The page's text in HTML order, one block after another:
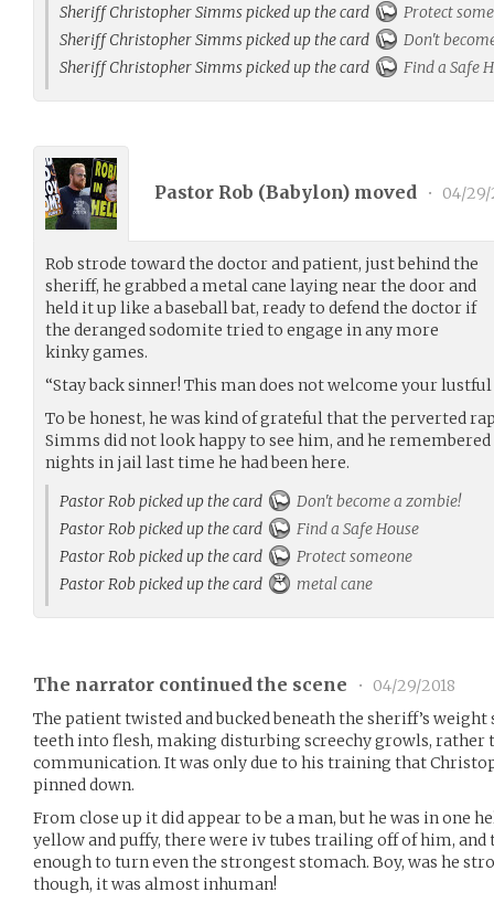
Sheriff Christopher Simms picked up the card
Protect
Sheriff Christopher Simms picked up the card
Don't
Sheriff Christopher Simms picked up the card
Find a Safe
Pastor Rob (Babylon) moved • 04/29/
Rob strode toward the doctor and patient, just behind the
sheriff, he grabbed a metal cane laying near the door and
held it up like a baseball bat, ready to defend the doctor if
the deranged sodomite tried to engage in any more
kinky games.
“Stay back sinner! This man does not welcome your lustful
To be honest, he was kind of grateful that the perverted
Simms did not look happy to see him, and he
nights in jail last time he had been here.
Pastor Rob picked up the card
Don't become a zombie!
Pastor Rob picked up the card
Find a Safe House
Pastor Rob picked up the card
Protect someone
Pastor Rob picked up the card
metal cane
The narrator continued the scene •
04/29/2018
The patient twisted and bucked beneath the sheriff’s
teeth into flesh, making disturbing screechy growls,
communication. It was only due to his training that
pinned down.
From close up it did appear to be a man, but he was in one
yellow and puffy, there were iv tubes trailing off of him,
enough to turn even the strongest stomach. Boy, was he
though, it was almost inhuman!